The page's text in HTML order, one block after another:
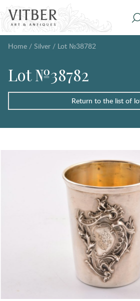
Home / Silver / Lot №38782
Lot №38782
Return to the list of